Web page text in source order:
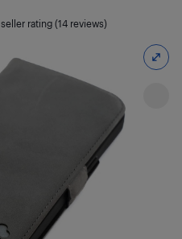
seller rating (14 reviews)